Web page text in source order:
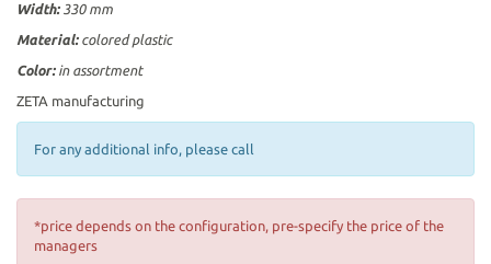
Width:330 mm
Material:colored plastic
Color: in assortment
ZETA manufacturing
For any additional info, please call
*price depends on the configuration, pre-specify the price of the
managers